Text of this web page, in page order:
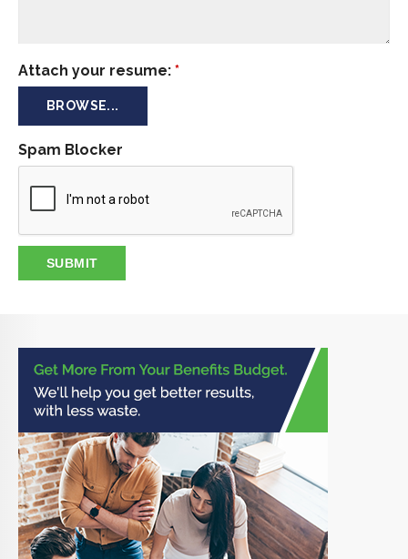
Attach your resume: *
BROWSE...
Spam Blocker